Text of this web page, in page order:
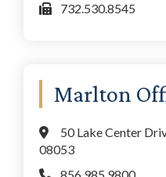
732.530.8545
Marlton
50 Lake Center
08053